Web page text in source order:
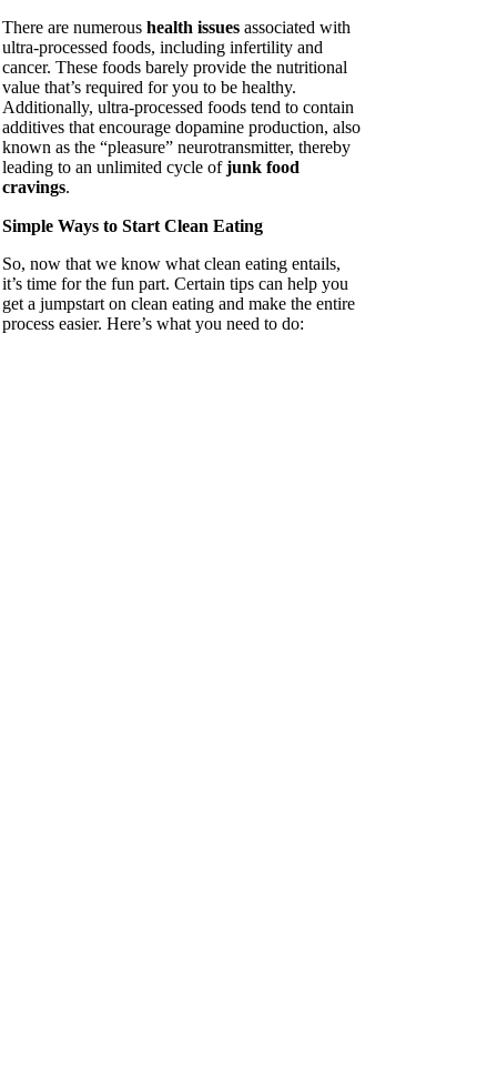
There are numerous health issuesassociated with
ultra-processed foods, including infertility and
cancer. These foods barely provide the nutritional
value that’s required for you to be healthy.
Additionally, ultra-processed foods tend to contain
additives that encourage dopamine production, also
known as the “pleasure” neurotransmitter, thereby
leading to an unlimited cycle ofjunk food
cravings.
Simple Ways to Start Clean Eating
So, now that we know what clean eating entails,
it’s time for the fun part. Certain tips can help you
get a jumpstart on clean eating and make the entire
process easier. Here’s what you need to do: